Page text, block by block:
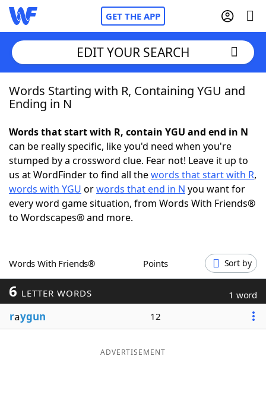
GET THE APP
Home
NYT Crossplay Cheat
ScrabbleHelpers
Today's NYT GamesHints & Answers
Blog
EDIT YOUR SEARCH
Words Starting with R, Containing YGU and
Ending in N
Words that start with R, contain YGU and end in N
can be really specific, like you'd need when you're
stumped by a crossword clue. Fear not! Leave it up to
us at WordFinder to find all thewords that start with R,
words with YGU orwords that end in N you want for
every word game situation, from Words With Friends®
to Wordscapes® and more.
Words With Friends® Points Sort by
6 LETTER WORDS 1 word
raygun 12
ADVERTISEMENT